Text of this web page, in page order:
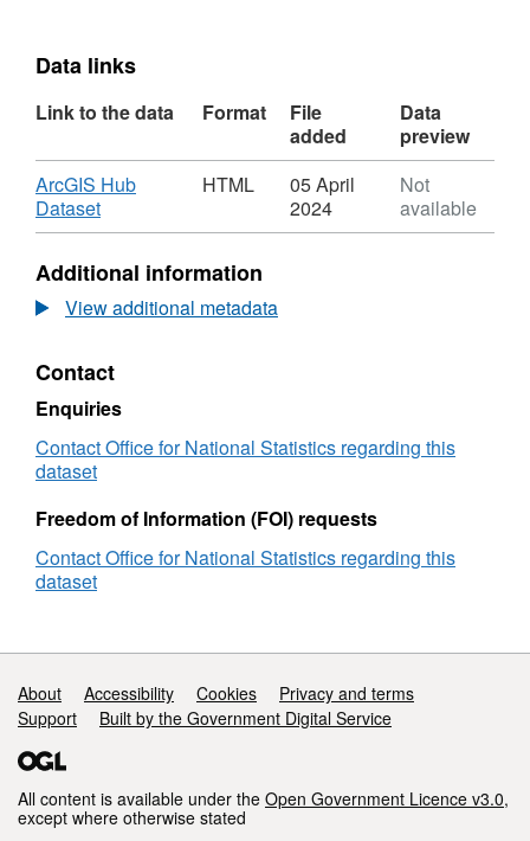
Data links
Link to the data Format
File
added
Data
preview
Download
ArcGIS Hub
Dataset,
Format:
Dataset:
National
Statistics
Lookup
2021
Census
(February
Guide
HTML
05 April
2024
Not
available
Additional information
View additional metadata
Contact
Enquiries
Contact Office for National Statistics regarding this
dataset
Freedom of Information (FOI) requests
Contact Office for National Statistics regarding this
dataset
Support links
About Accessibility Cookies
Privacy and terms
Support
Built by the Government Digital Service
All content is available under the Open Government Licence v3.0,
except where otherwise stated